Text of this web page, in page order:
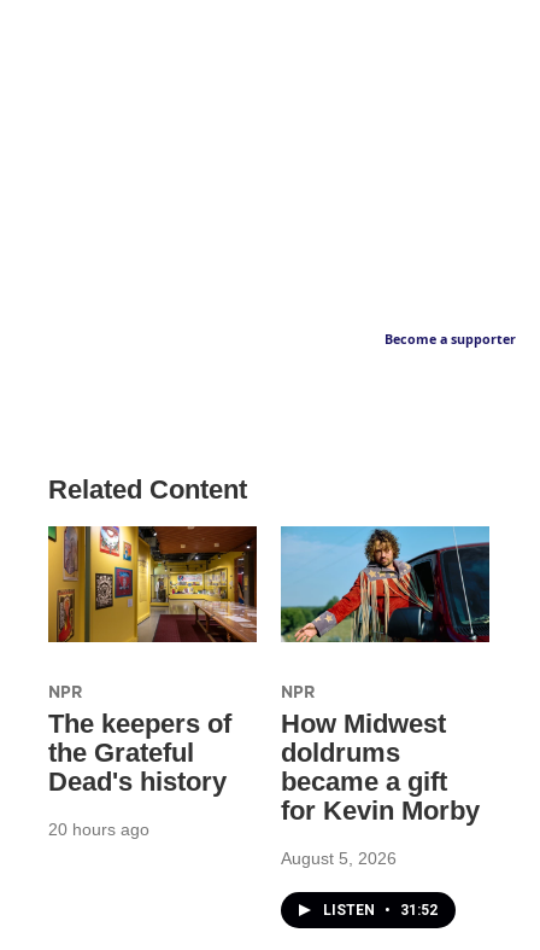
Become a supporter
Related Content
NPR
The keepers of
the Grateful
Dead's history
20 hours ago
NPR
How Midwest
doldrums
became a gift
for Kevin Morby
August 5, 2026
LISTEN • 31:52